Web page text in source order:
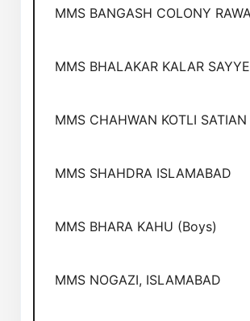
MMS BANGASH COLONY
MMS BHALAKAR KALAR
MMS CHAHWAN KOTLI SATIAN
MMS SHAHDRA ISLAMABAD
MMS BHARA KAHU (Boys)
MMS NOGAZI, ISLAMABAD